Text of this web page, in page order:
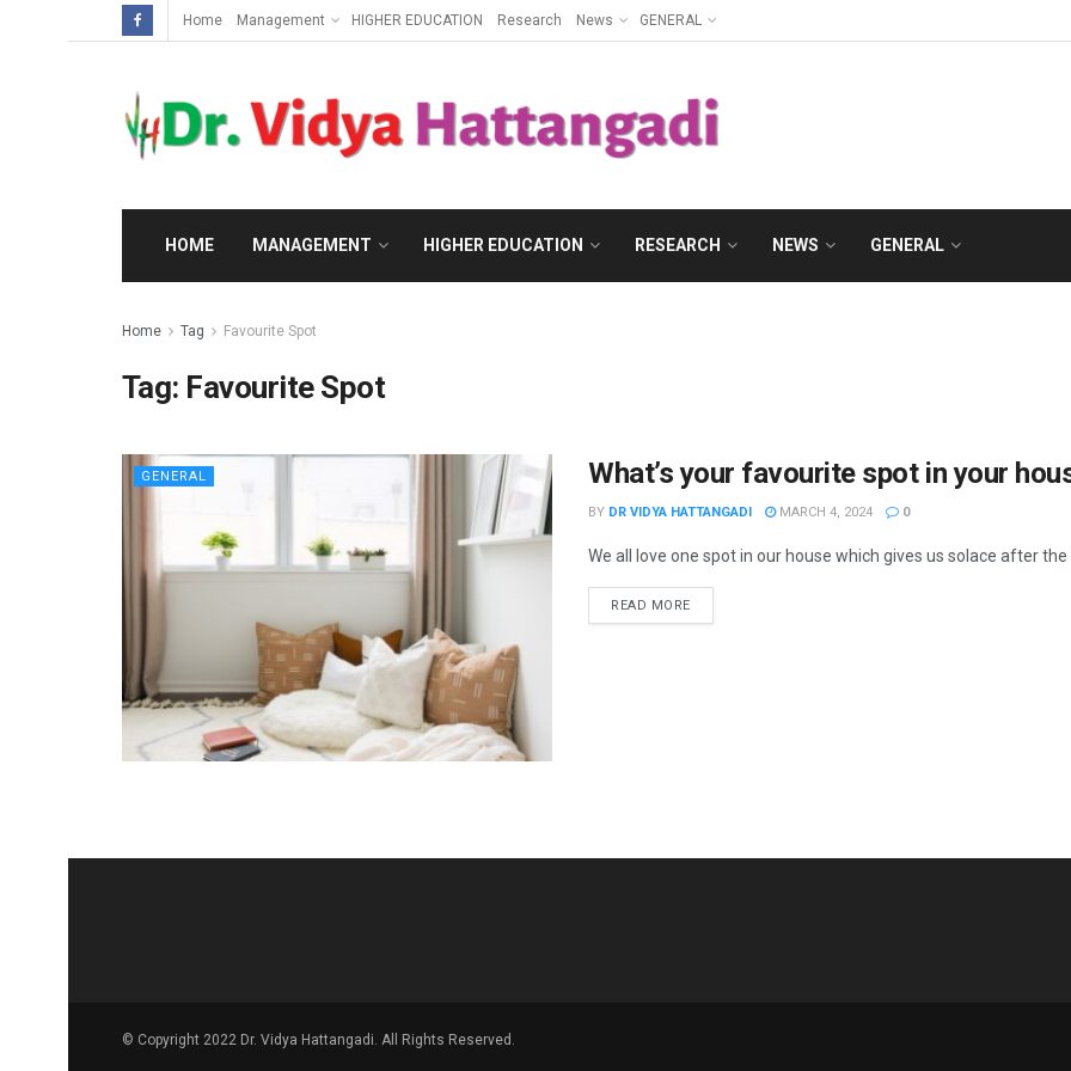
Home Management HIGHER EDUCATION Research News GENERAL
HOME MANAGEMENT HIGHER EDUCATION RESEARCH NEWS GENERAL
Home Tag Favourite Spot
Tag: Favourite Spot
GENERAL What’s your favourite spot in your
BY DR VIDYA HATTANGADI MARCH 4, 2024 0
We all love one spot in our house which gives us solace after
READ MORE
© Copyright 2022 Dr. Vidya Hattangadi. All Rights Reserved.